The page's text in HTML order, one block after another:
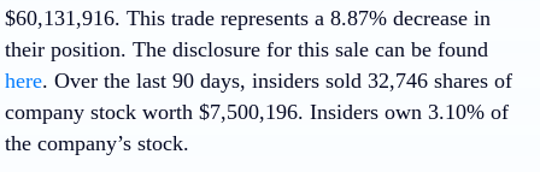
$60,131,916. This trade represents a 8.87% decrease in
their position. The disclosure for this sale can be found
here. Over the last 90 days, insiders sold 32,746 shares of
company stock worth $7,500,196. Insiders own 3.10% of
the company’s stock.